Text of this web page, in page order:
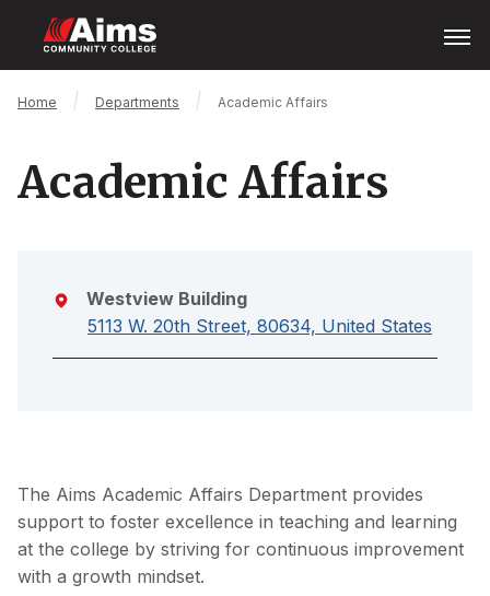
main
content
Menu
Main
Breadcrumb
Home Departments Academic Affairs
Academic Affairs
Westview Building
5113 W. 20th Street, 80634, United States
The Aims Academic Affairs Department provides
support to foster excellence in teaching and learning
at the college by striving for continuous improvement
with a growth mindset.